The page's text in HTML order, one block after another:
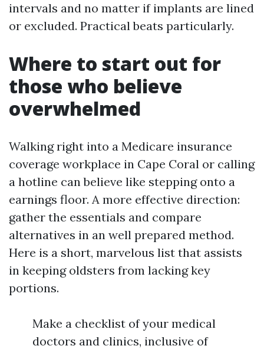
intervals and no matter if implants are lined
or excluded. Practical beats particularly.
Where to start out for
those who believe
overwhelmed
Walking right into a Medicare insurance
coverage workplace in Cape Coral or calling
a hotline can believe like stepping onto a
earnings floor. A more effective direction:
gather the essentials and compare
alternatives in an well prepared method.
Here is a short, marvelous list that assists
in keeping oldsters from lacking key
portions.
Make a checklist of your medical
doctors and clinics, inclusive of